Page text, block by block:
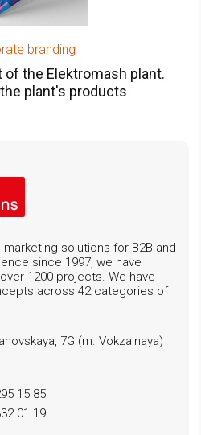
branding
of the Elektromash plant.
plant's products
solutions for B2B and
since 1997, we have
1200 projects. We have
across 42 categories of
7G (m. Vokzalnaya)
15 85
01 19